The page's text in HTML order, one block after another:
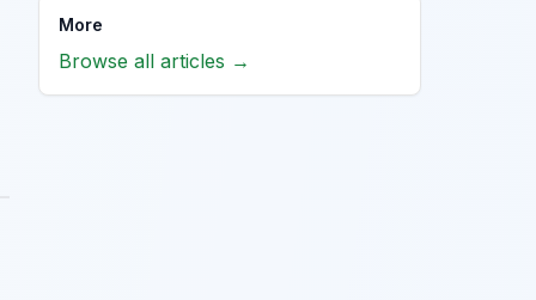
More
Browse all articles →